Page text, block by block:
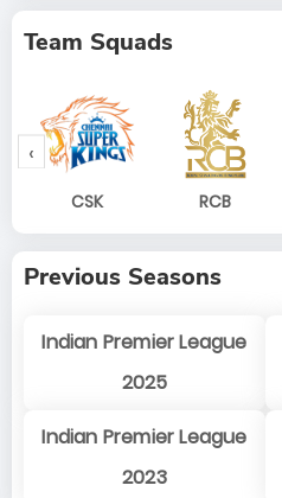
Team Squads
‹
CSK RCB
Previous Seasons
Indian Premier League
2025
Indian Premier League
2023